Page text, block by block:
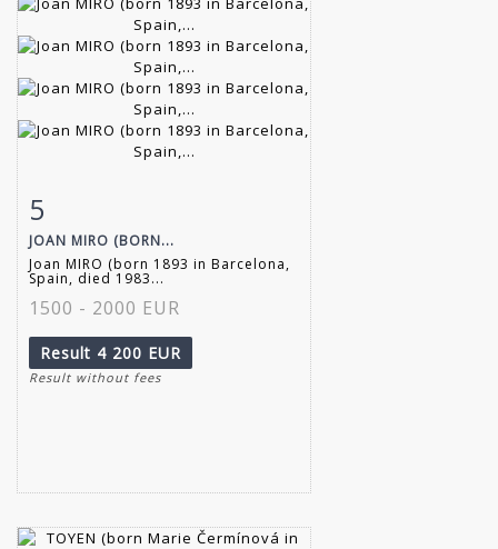
5
JOAN MIRO (BORN...
Joan MIRO (born 1893 in Barcelona,
Spain, died 1983...
1500 - 2000 EUR
Result 4 200 EUR
Result without fees